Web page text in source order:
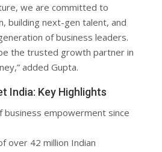
we are committed to
building next-gen talent, and
of business leaders.
the trusted growth partner in
added Gupta.
India: Key Highlights
business empowerment since
over 42 million Indian